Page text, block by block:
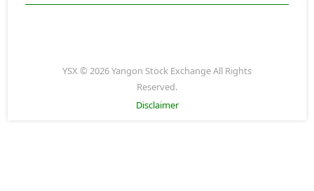
YSX © 2026 Yangon Stock Exchange All Rights
Reserved.
Disclaimer